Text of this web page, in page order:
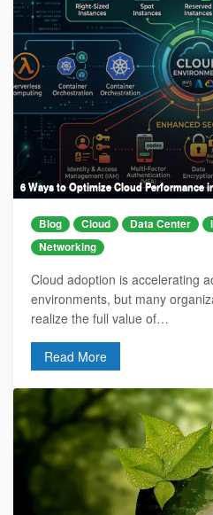
6 Ways to Optimize Cloud Performance
Blog Cloud Data Center
Networking
Cloud adoption is accelerating
environments, but many
realize the full value of…
Read More